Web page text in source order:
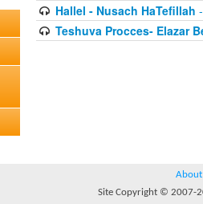
Hallel - Nusach HaTefillah
Teshuva Procces- Elazar
About
Site Copyright © 2007-